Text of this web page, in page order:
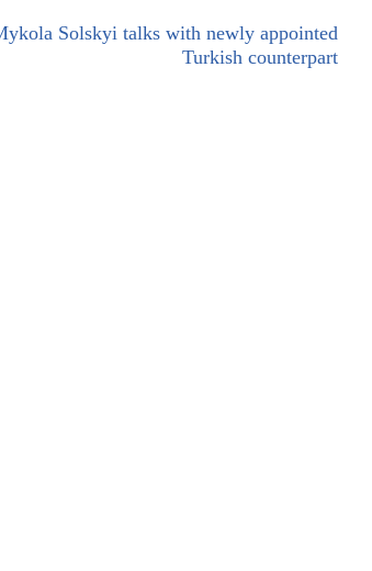
Solskyi talks with newly appointed
Turkish counterpart